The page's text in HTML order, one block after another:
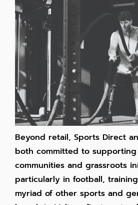
Beyond retail, Sports Direct
both committed to supporting
communities and grassroots
particularly in football,
myriad of other sports and